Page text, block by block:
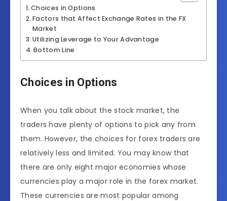
Choices in Options
Factors that Affect Exchange Rates in the FX
Market
Utilizing Leverage to Your Advantage
Bottom Line
Choices in Options
When you talk about the stock market, the
traders have plenty of options to pick any from
them. However, the choices for forex traders are
relatively less and limited. You may know that
there are only eight major economies whose
currencies play a major role in the forex market.
These currencies are most popular among